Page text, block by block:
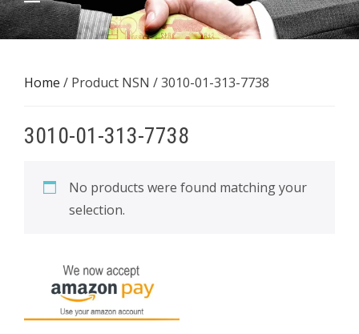
Home / Product NSN / 3010-01-313-7738
3010-01-313-7738
No products were found matching your
selection.